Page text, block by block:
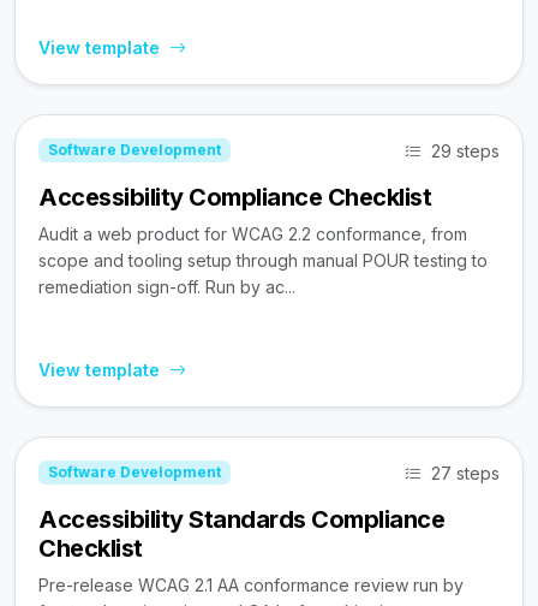
View template
Software Development 29 steps
Accessibility Compliance Checklist
Audit a web product for WCAG 2.2 conformance, from
scope and tooling setup through manual POUR testing to
remediation sign-off. Run by ac...
View template
Software Development 27 steps
Accessibility Standards Compliance
Checklist
Pre-release WCAG 2.1 AA conformance review run by